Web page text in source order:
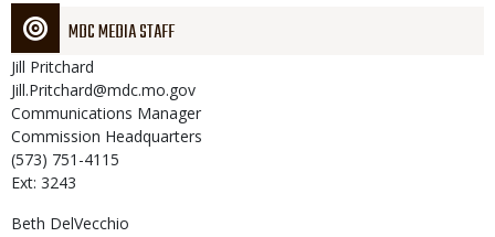
MDC MEDIA STAFF
Jill Pritchard
Jill.Pritchard@mdc.mo.gov
Communications Manager
Commission Headquarters
(573) 751-4115
Ext: 3243
Beth DelVecchio